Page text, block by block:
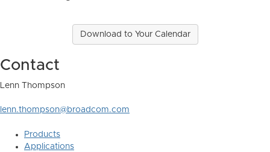
Download to Your Calendar
Contact
Lenn Thompson
lenn.thompson@broadcom.com
Products
Applications